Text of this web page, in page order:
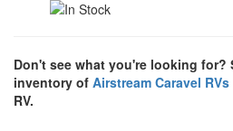
Don't see what you're looking for?
inventory of Airstream Caravel
RV.